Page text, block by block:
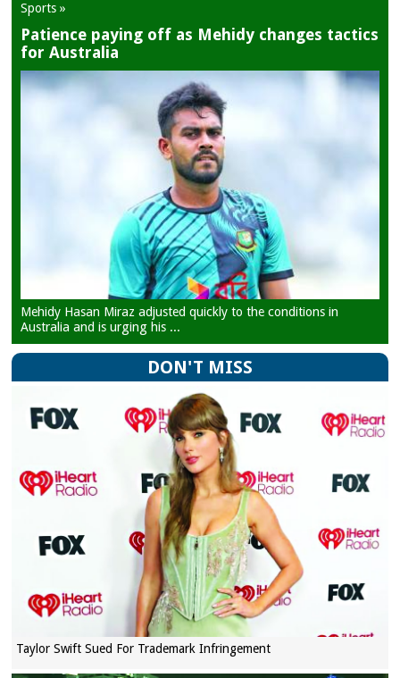
Sports »
Patience paying off as Mehidy changes tactics
for Australia
Mehidy Hasan Miraz adjusted quickly to the conditions in
Australia and is urging his ...
DON'T MISS
Taylor Swift Sued For Trademark Infringement